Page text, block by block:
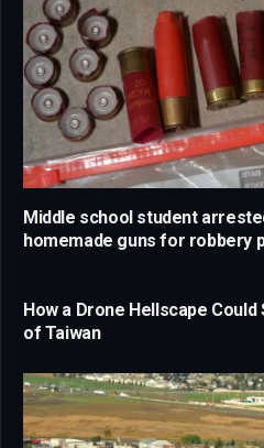
Middle school student
homemade guns for robbery
How a Drone Hellscape
of Taiwan